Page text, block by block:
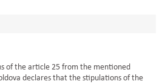
of the article 25 from the mentioned
declares that the stipulations of the